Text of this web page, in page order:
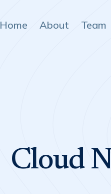
Home About Team
Cloud